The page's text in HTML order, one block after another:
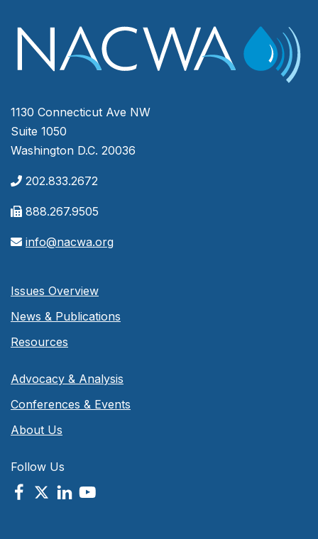
1130 Connecticut Ave NW
Suite 1050
Washington D.C. 20036
202.833.2672
888.267.9505
info@nacwa.org
Issues Overview
News & Publications
Resources
Advocacy & Analysis
Conferences & Events
About Us
Follow Us